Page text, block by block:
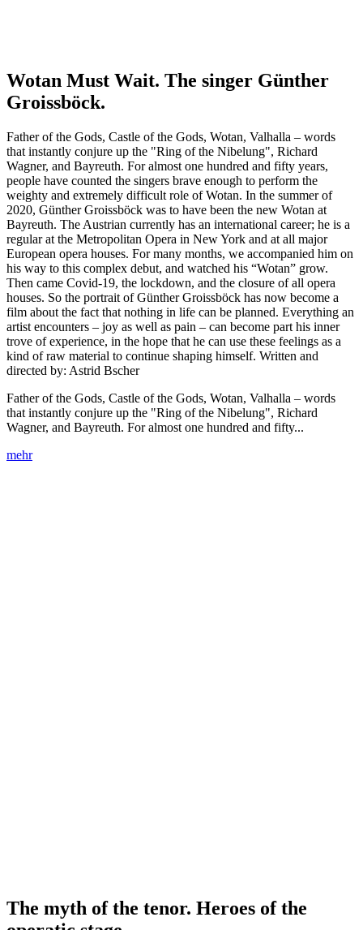
Wotan Must Wait. The singer Günther
Groissböck.
Father of the Gods, Castle of the Gods, Wotan, Valhalla – words
that instantly conjure up the "Ring of the Nibelung", Richard
Wagner, and Bayreuth. For almost one hundred and fifty years,
people have counted the singers brave enough to perform the
weighty and extremely difficult role of Wotan. In the summer of
2020, Günther Groissböck was to have been the new Wotan at
Bayreuth. The Austrian currently has an international career; he is a
regular at the Metropolitan Opera in New York and at all major
European opera houses. For many months, we accompanied him on
his way to this complex debut, and watched his “Wotan” grow.
Then came Covid-19, the lockdown, and the closure of all opera
houses. So the portrait of Günther Groissböck has now become a
film about the fact that nothing in life can be planned. Everything an
artist encounters – joy as well as pain – can become part his inner
trove of experience, in the hope that he can use these feelings as a
kind of raw material to continue shaping himself. Written and
directed by: Astrid Bscher
Father of the Gods, Castle of the Gods, Wotan, Valhalla – words
that instantly conjure up the "Ring of the Nibelung", Richard
Wagner, and Bayreuth. For almost one hundred and fifty...
mehr
The myth of the tenor. Heroes of the